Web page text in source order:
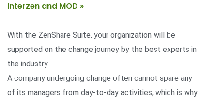
Interzen and MOD »
With the ZenShare Suite, your organization will be
supported on the change journey by the best experts in
the industry.
A company undergoing change often cannot spare any
of its managers from day-to-day activities, which is why